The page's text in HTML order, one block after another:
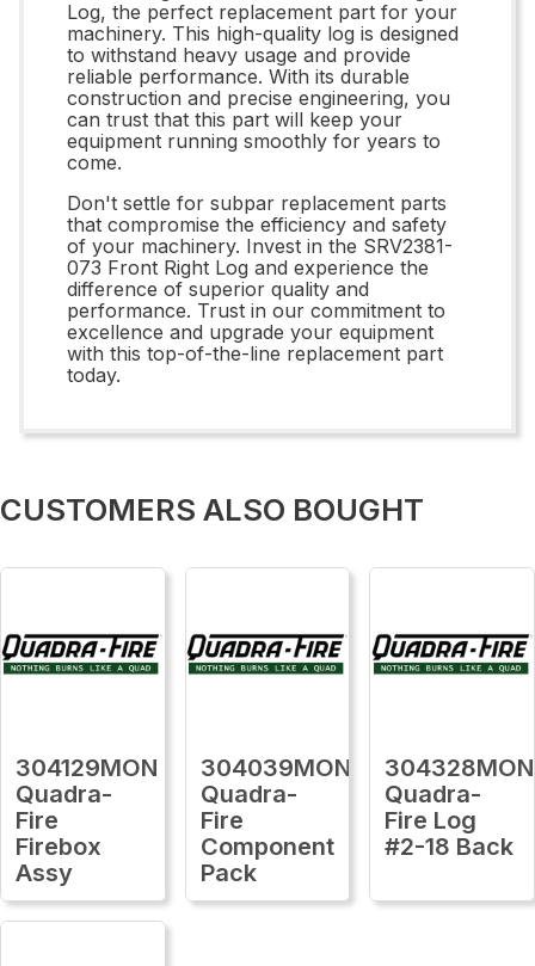
Log, the perfect replacement part for your
machinery. This high-quality log is designed
to withstand heavy usage and provide
reliable performance. With its durable
construction and precise engineering, you
can trust that this part will keep your
equipment running smoothly for years to
come.
Don't settle for subpar replacement parts
that compromise the efficiency and safety
of your machinery. Invest in the SRV2381-
073 Front Right Log and experience the
difference of superior quality and
performance. Trust in our commitment to
excellence and upgrade your equipment
with this top-of-the-line replacement part
today.
CUSTOMERS ALSO BOUGHT
304129MON
Quadra-
Fire
Firebox
Assy
304039MON
Quadra-
Fire
Component
Pack
304328MON
Quadra-
Fire Log
#2-18 Back